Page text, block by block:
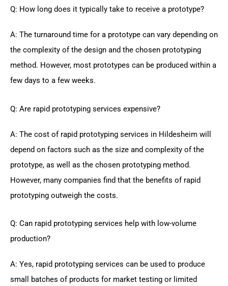
Q: How long does it typically take to receive a prototype?
A: The turnaround time for a prototype can vary depending on
the complexity of the design and the chosen prototyping
method. However, most prototypes can be produced within a
few days to a few weeks.
Q: Are rapid prototyping services expensive?
A: The cost of rapid prototyping services in Hildesheim will
depend on factors such as the size and complexity of the
prototype, as well as the chosen prototyping method.
However, many companies find that the benefits of rapid
prototyping outweigh the costs.
Q: Can rapid prototyping services help with low-volume
production?
A: Yes, rapid prototyping services can be used to produce
small batches of products for market testing or limited